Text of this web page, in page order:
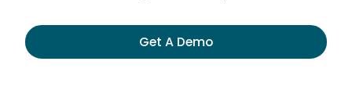
Get A Demo